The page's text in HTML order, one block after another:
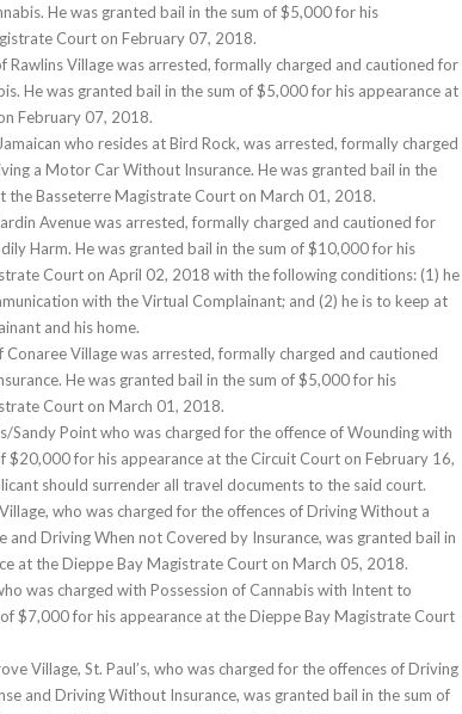
He was granted bail in the sum of $5,000 for his
Court on February 07, 2018.
Rawlins Village was arrested, formally charged and cautioned for
He was granted bail in the sum of $5,000 for his appearance at
February 07, 2018.
who resides at Bird Rock, was arrested, formally charged
a Motor Car Without Insurance. He was granted bail in the
the Basseterre Magistrate Court on March 01, 2018.
Avenue was arrested, formally charged and cautioned for
Harm. He was granted bail in the sum of $10,000 for his
Court on April 02, 2018 with the following conditions: (1) he
with the Virtual Complainant; and (2) he is to keep at
and his home.
Village was arrested, formally charged and cautioned
He was granted bail in the sum of $5,000 for his
Court on March 01, 2018.
Sandy Point who was charged for the offence of Wounding with
$20,000 for his appearance at the Circuit Court on February 16,
should surrender all travel documents to the said court.
who was charged for the offences of Driving Without a
and Driving When not Covered by Insurance, was granted bail in
at the Dieppe Bay Magistrate Court on March 05, 2018.
was charged with Possession of Cannabis with Intent to
$7,000 for his appearance at the Dieppe Bay Magistrate Court
Village, St. Paul’s, who was charged for the offences of Driving
and Driving Without Insurance, was granted bail in the sum of